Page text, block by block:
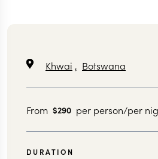
Khwai , Botswana
From $290 per person/per
DURATION